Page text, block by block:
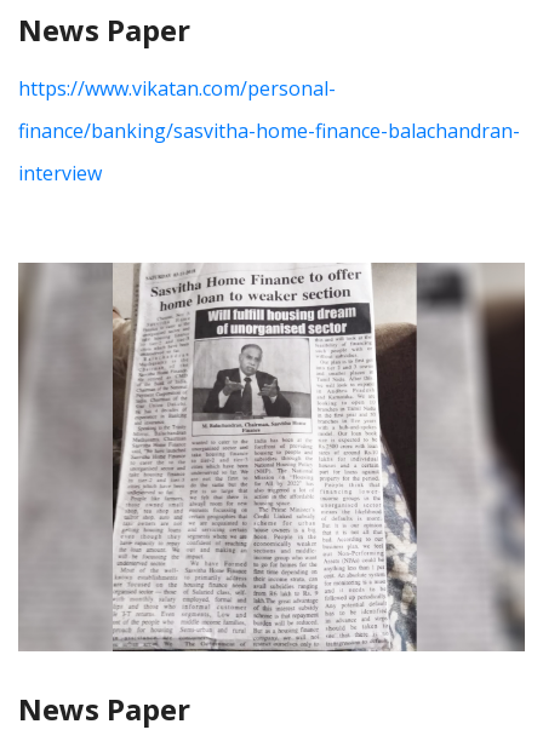
News Paper
https://www.vikatan.com/personal-
finance/banking/sasvitha-home-finance-balachandran-
interview
News Paper